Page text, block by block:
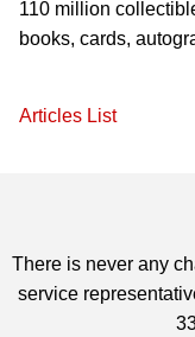
110 million
books, cards,
Articles List
There is never any
service